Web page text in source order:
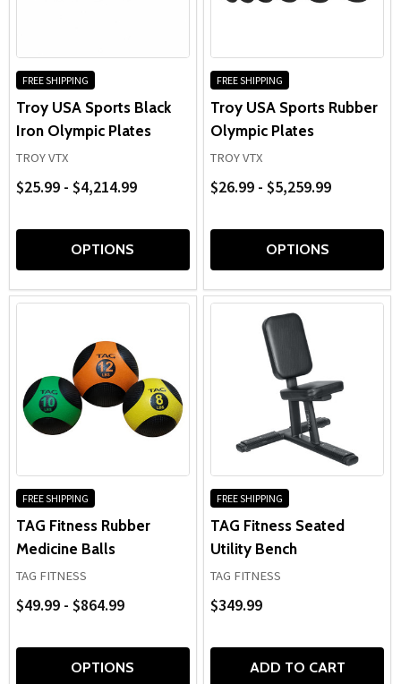
FREE SHIPPING
Troy USA Sports Black
Iron Olympic Plates
TROY VTX
$25.99 - $4,214.99
OPTIONS
FREE SHIPPING
Troy USA Sports Rubber
Olympic Plates
TROY VTX
$26.99 - $5,259.99
OPTIONS
FREE SHIPPING
TAG Fitness Rubber
Medicine Balls
TAG FITNESS
$49.99 - $864.99
OPTIONS
FREE SHIPPING
TAG Fitness Seated
Utility Bench
TAG FITNESS
$349.99
ADD TO CART